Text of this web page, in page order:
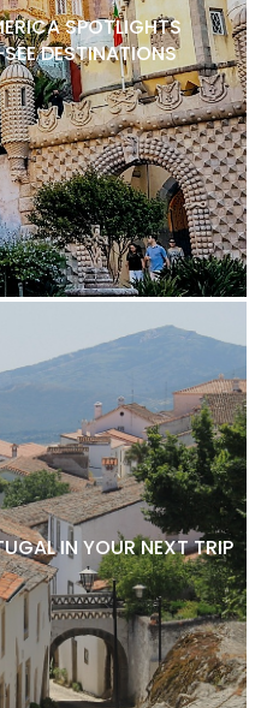
SPOTLIGHTS
DESTINATIONS
IN YOUR NEXT TRIP